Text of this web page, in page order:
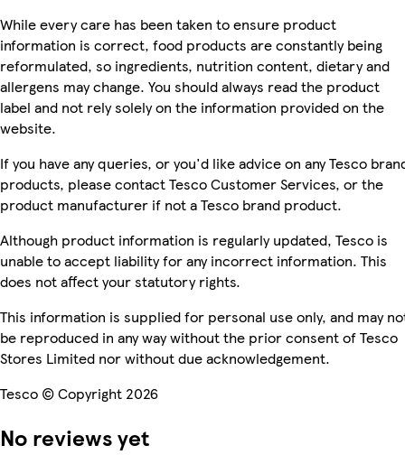
While every care has been taken to ensure product
information is correct, food products are constantly being
reformulated, so ingredients, nutrition content, dietary and
allergens may change. You should always read the product
label and not rely solely on the information provided on the
website.
If you have any queries, or you'd like advice on any Tesco
products, please contact Tesco Customer Services, or the
product manufacturer if not a Tesco brand product.
Although product information is regularly updated, Tesco is
unable to accept liability for any incorrect information. This
does not affect your statutory rights.
This information is supplied for personal use only, and may
be reproduced in any way without the prior consent of Tesco
Stores Limited nor without due acknowledgement.
Tesco © Copyright 2026
No reviews yet